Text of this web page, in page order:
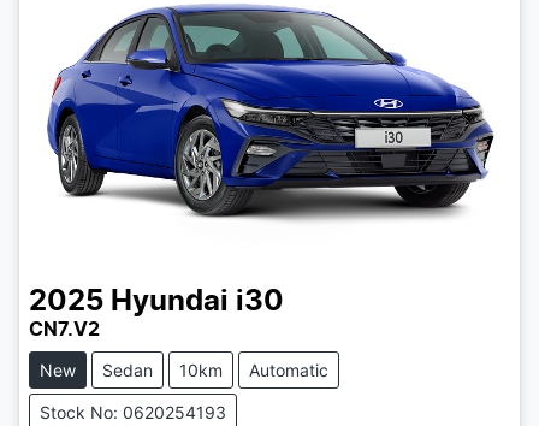
2025 Hyundai i30
CN7.V2
New Sedan 10km Automatic
Stock No: 0620254193